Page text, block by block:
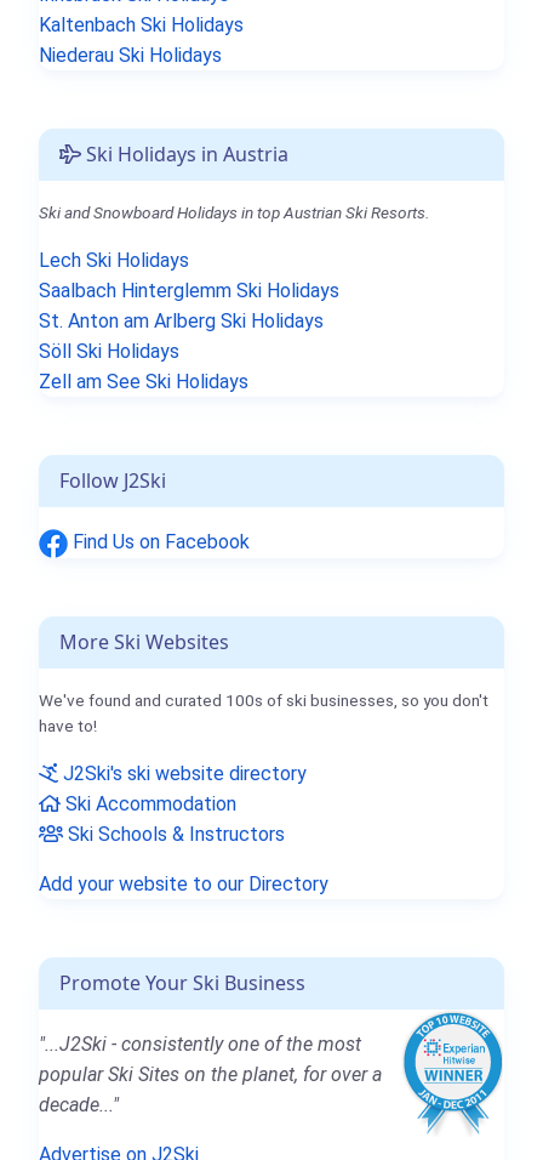
Kaltenbach Ski Holidays
Niederau Ski Holidays
Ski Holidays in Austria
Ski and Snowboard Holidays in top Austrian Ski Resorts.
Lech Ski Holidays
Saalbach Hinterglemm Ski Holidays
St. Anton am Arlberg Ski Holidays
Söll Ski Holidays
Zell am See Ski Holidays
Follow J2Ski
Find Us on Facebook
More Ski Websites
We've found and curated 100s of ski businesses, so you don't
have to!
J2Ski's ski website directory
Ski Accommodation
Ski Schools & Instructors
Add your website to our Directory
Promote Your Ski Business
"...J2Ski - consistently one of the most
popular Ski Sites on the planet, for over a
decade..."
Advertise on J2Ski